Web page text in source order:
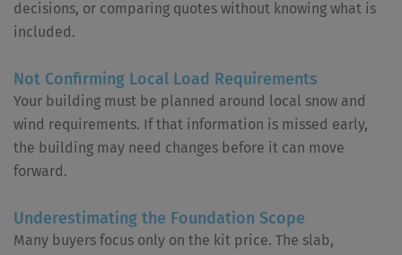
decisions, or comparing quotes without knowing what is
included.
Not Confirming Local Load Requirements
Your building must be planned around local snow and
wind requirements. If that information is missed early,
the building may need changes before it can move
forward.
Underestimating the Foundation Scope
Many buyers focus only on the kit price. The slab,